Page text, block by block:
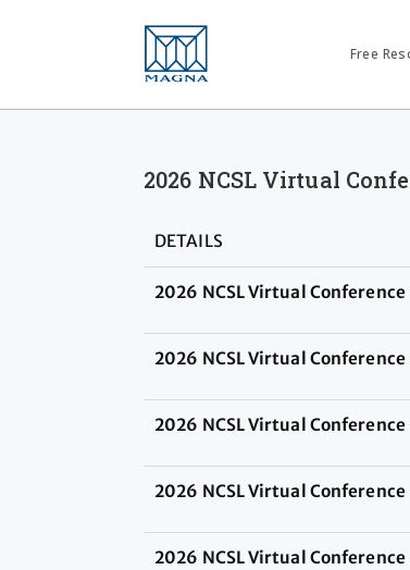
Free
2026 NCSL Virtual
DETAILS
2026 NCSL Virtual Conference
2026 NCSL Virtual
2026 NCSL Virtual
2026 NCSL Virtual
2026 NCSL Virtual